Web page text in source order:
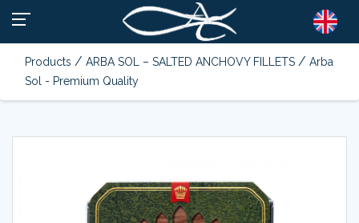
Products / ARBA SOL – SALTED ANCHOVY FILLETS / Arba
Sol - Premium Quality